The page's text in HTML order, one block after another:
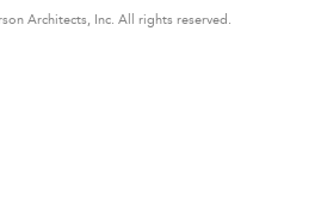
Architects, Inc. All rights reserved.